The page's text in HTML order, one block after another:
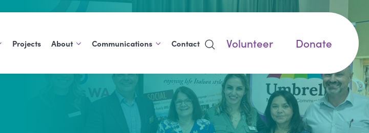
Projects About
About Us
Communications
Blog
Publications
Contact Volunteer Donate